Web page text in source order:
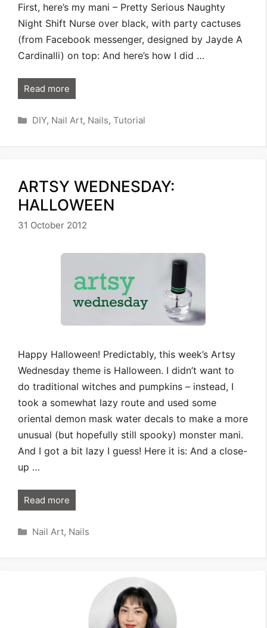
First, here’s my mani – Pretty Serious Naughty
Night Shift Nurse over black, with party cactuses
(from Facebook messenger, designed by Jayde A
Cardinalli) on top: And here’s how I did …
Read more
Categories
DIY, Nail Art, Nails, Tutorial
ARTSY WEDNESDAY:
HALLOWEEN
31 October 2012
Happy Halloween! Predictably, this week’s Artsy
Wednesday theme is Halloween. I didn’t want to
do traditional witches and pumpkins – instead, I
took a somewhat lazy route and used some
oriental demon mask water decals to make a more
unusual (but hopefully still spooky) monster mani.
And I got a bit lazy I guess! Here it is: And a close-
up …
Read more
Categories
Nail Art, Nails